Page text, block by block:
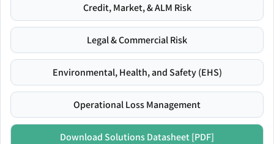
Credit, Market, & ALM Risk
Legal & Commercial Risk
Environmental, Health, and Safety (EHS)
Operational Loss Management
Download Solutions Datasheet [PDF]